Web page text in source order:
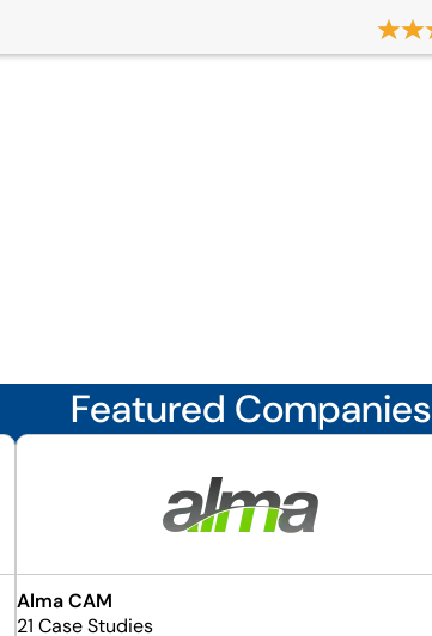
Featured Companies
Alma CAM
21 Case Studies